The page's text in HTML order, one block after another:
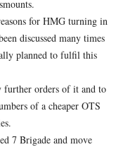
for HMG turning in
discussed many times
planned to fulfil this
further orders of it and to
of a cheaper OTS
7 Brigade and move